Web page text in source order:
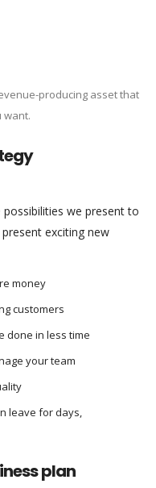
producing asset that
want.
we present to
exciting new
money
customers
done in less time
your team
leave for days,
plan